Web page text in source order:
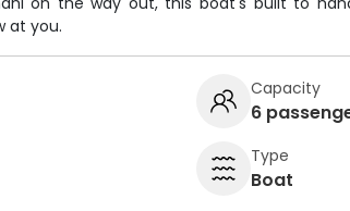
at you.
Capacity
6
Type
Boat